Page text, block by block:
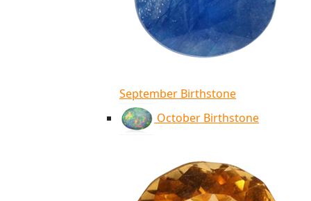
September Birthstone
October Birthstone